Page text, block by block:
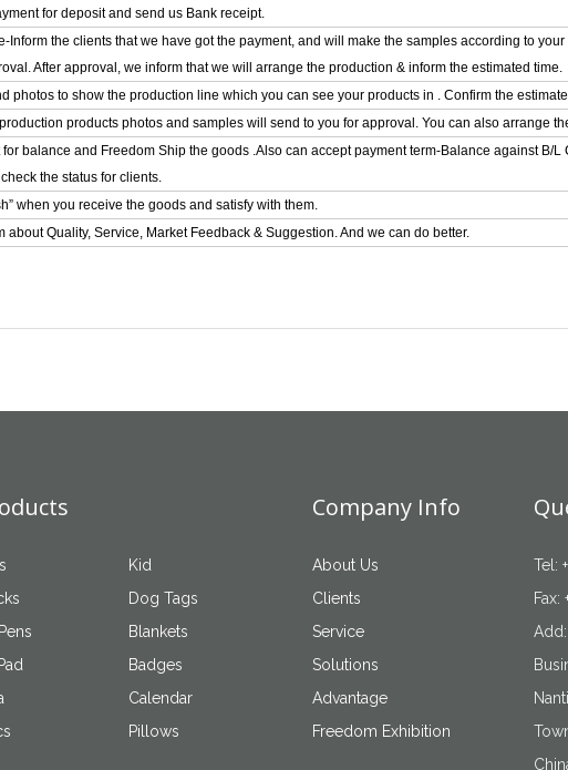
for deposit and send us Bank receipt.
Inform the clients that we have got the payment, and will make the samples according to
After approval, we inform that we will arrange the production & inform the estimated time.
photos to show the production line which you can see your products in . Confirm the
products photos and samples will send to you for approval. You can also arrange
balance and Freedom Ship the goods .Also can accept payment term-Balance against B/L
the status for clients.
when you receive the goods and satisfy with them.
about Quality, Service, Market Feedback & Suggestion. And we can do better.
Kid
Dog Tags
Blankets
Badges
Calendar
Pillows
Company Info
About Us
Clients
Service
Solutions
Advantage
Freedom Exhibition
Tel: